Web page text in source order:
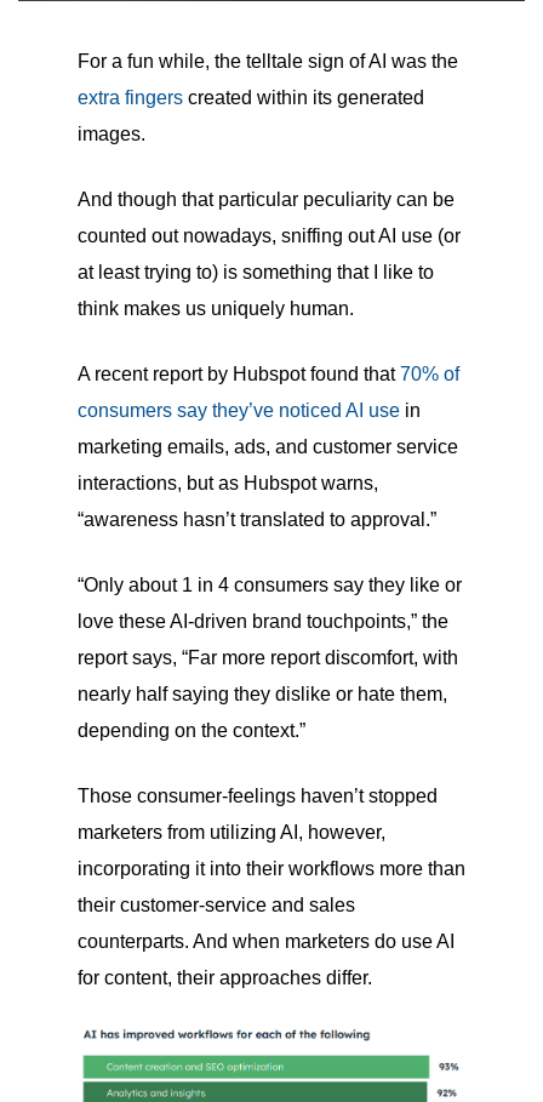
For a fun while, the telltale sign of AI was the
extra fingers created within its generated
images.
And though that particular peculiarity can be
counted out nowadays, sniffing out AI use (or
at least trying to) is something that I like to
think makes us uniquely human.
A recent report by Hubspot found that70% of
consumers say they’ve noticed AI use in
marketing emails, ads, and customer service
interactions, but as Hubspot warns,
“awareness hasn’t translated to approval.”
“Only about 1 in 4 consumers say they like or
love these AI-driven brand touchpoints,” the
report says, “Far more report discomfort, with
nearly half saying they dislike or hate them,
depending on the context.”
Those consumer-feelings haven’t stopped
marketers from utilizing AI, however,
incorporating it into their workflows more than
their customer-service and sales
counterparts. And when marketers do use AI
for content, their approaches differ.